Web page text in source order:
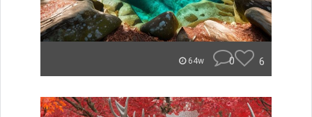
64w 0 6